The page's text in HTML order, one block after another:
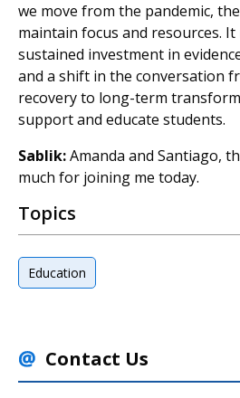
we move from the pandemic,
maintain focus and resources.
sustained investment in
and a shift in the conversation
recovery to long-term
support and educate students.
Sablik:Amanda and Santiago,
much for joining me today.
Topics
Education
Contact Us